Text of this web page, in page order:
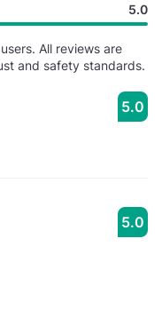
5.0
All reviews are
and safety standards.
5.0
5.0